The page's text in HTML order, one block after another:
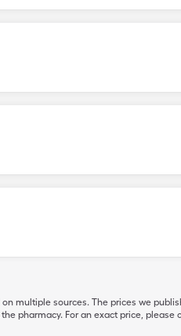
on multiple sources. The prices we
pharmacy. For an exact price,